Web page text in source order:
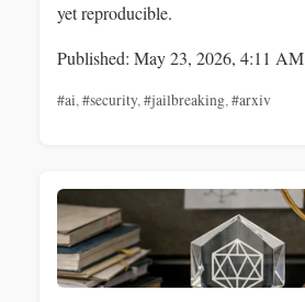
yet reproducible.
Published: May 23, 2026, 4:11 AM
#ai,#security,#jailbreaking,#arxiv